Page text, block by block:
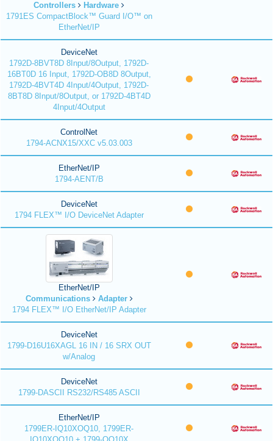
Controllers
Hardware
1791ES CompactBlock™ Guard I/O™ on
EtherNet/IP
DeviceNet
1792D-8BVT8D 8Input/8Output, 1792D-
16BT0D 16 Input, 1792D-OB8D 8Output,
1792D-4BVT4D 4Input/4Output, 1792D-
8BT8D 8Input/8Output, or 1792D-4BT4D
4Input/4Output
ControlNet
1794-ACNX15/XXC v5.03.003
EtherNet/IP
1794-AENT/B
DeviceNet
1794 FLEX™ I/O DeviceNet Adapter
EtherNet/IP
Communications
Adapter
1794 FLEX™ I/O EtherNet/IP Adapter
DeviceNet
1799-D16U16XAGL 16 IN / 16 SRX OUT
w/Analog
DeviceNet
1799-DASCII RS232/RS485 ASCII
EtherNet/IP
1799ER-IQ10XOQ10, 1799ER-